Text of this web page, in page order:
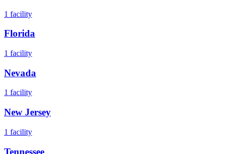
1 facility
Florida
1 facility
Nevada
1 facility
New Jersey
1 facility
Tennessee